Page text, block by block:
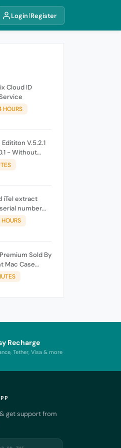
Login Register
Cloud ID
HOURS
V.5.2.1
- Without
If Not Work)
iTel extract
number
HOURS
Sold By
Recharge
Tether, Visa & more
get support from